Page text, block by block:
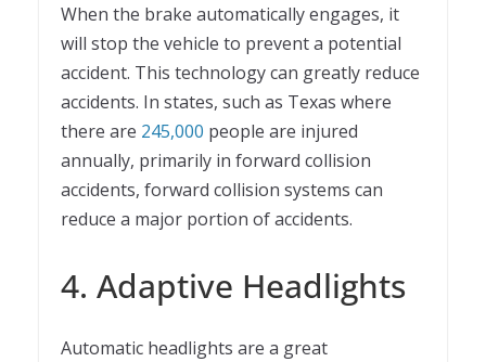
When the brake automatically engages, it
will stop the vehicle to prevent a potential
accident. This technology can greatly reduce
accidents. In states, such as Texas where
there are 245,000 people are injured
annually, primarily in forward collision
accidents, forward collision systems can
reduce a major portion of accidents.
4. Adaptive Headlights
Automatic headlights are a great